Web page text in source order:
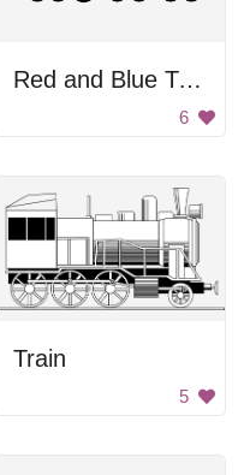
Red and Blue Train
6
Train
5